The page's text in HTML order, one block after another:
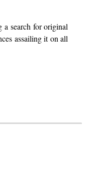
a search for original
assailing it on all